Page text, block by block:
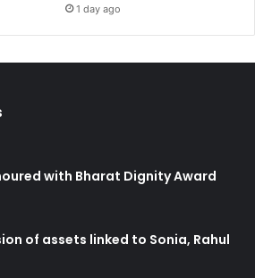
1 day ago
with Bharat Dignity Award
of assets linked to Sonia, Rahul